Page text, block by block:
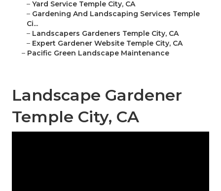
– Yard Service Temple City, CA
– Gardening And Landscaping Services Temple
Ci...
– Landscapers Gardeners Temple City, CA
– Expert Gardener Website Temple City, CA
– Pacific Green Landscape Maintenance
Landscape Gardener
Temple City, CA